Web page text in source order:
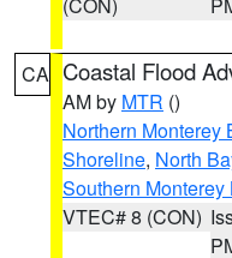
CA Coastal Flood
AM by MTR ()
Northern Monterey
Shoreline, North
Southern
VTEC# 8 (CON)